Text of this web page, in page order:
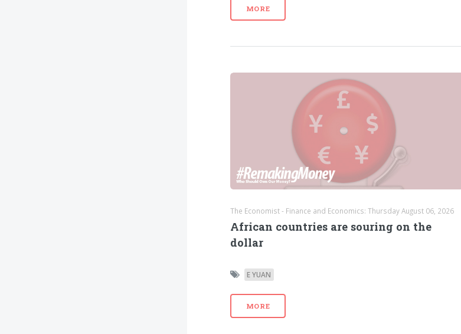
MORE
The Economist - Finance and Economics: Thursday August 06, 2026
African countries are souring on the
dollar
E YUAN
MORE